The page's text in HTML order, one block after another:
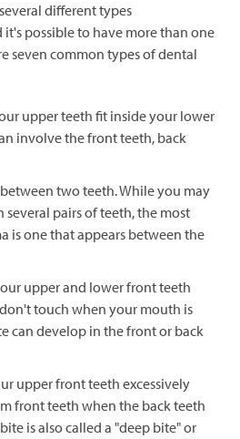
different types
possible to have more than one
seven common types of dental
upper teeth fit inside your lower
involve the front teeth, back
two teeth. While you may
several pairs of teeth, the most
is one that appears between the
upper and lower front teeth
touch when your mouth is
can develop in the front or back
upper front teeth excessively
front teeth when the back teeth
is also called a "deep bite" or